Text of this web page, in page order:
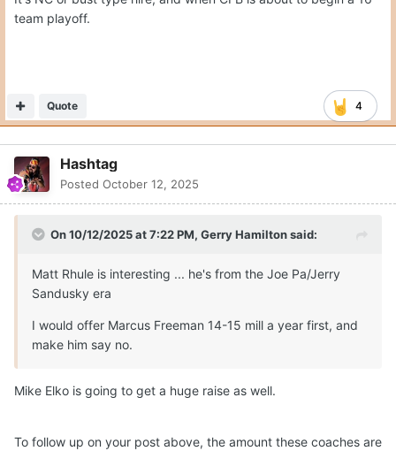
team playoff.
4
Quote
Hashtag
Posted October 12, 2025
On 10/12/2025 at 7:22 PM, Gerry Hamiltonsaid:
Matt Rhule is interesting ... he's from the Joe Pa/Jerry
Sandusky era
I would offer Marcus Freeman 14-15 mill a year first, and
make him say no.
Mike Elko is going to get a huge raise as well.
To follow up on your post above, the amount these coaches are